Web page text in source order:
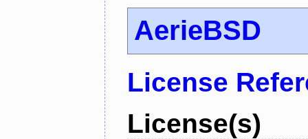
AerieBSD
License
License(s)